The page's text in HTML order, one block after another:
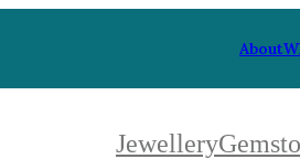
About
Jewellery